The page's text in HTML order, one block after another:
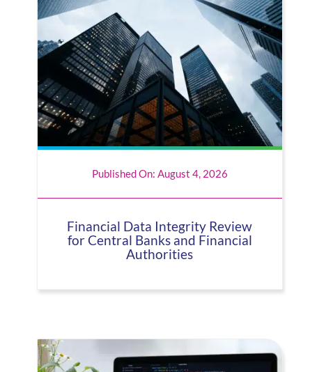
Published On: August 4, 2026
Financial Data Integrity Review
for Central Banks and Financial
Authorities